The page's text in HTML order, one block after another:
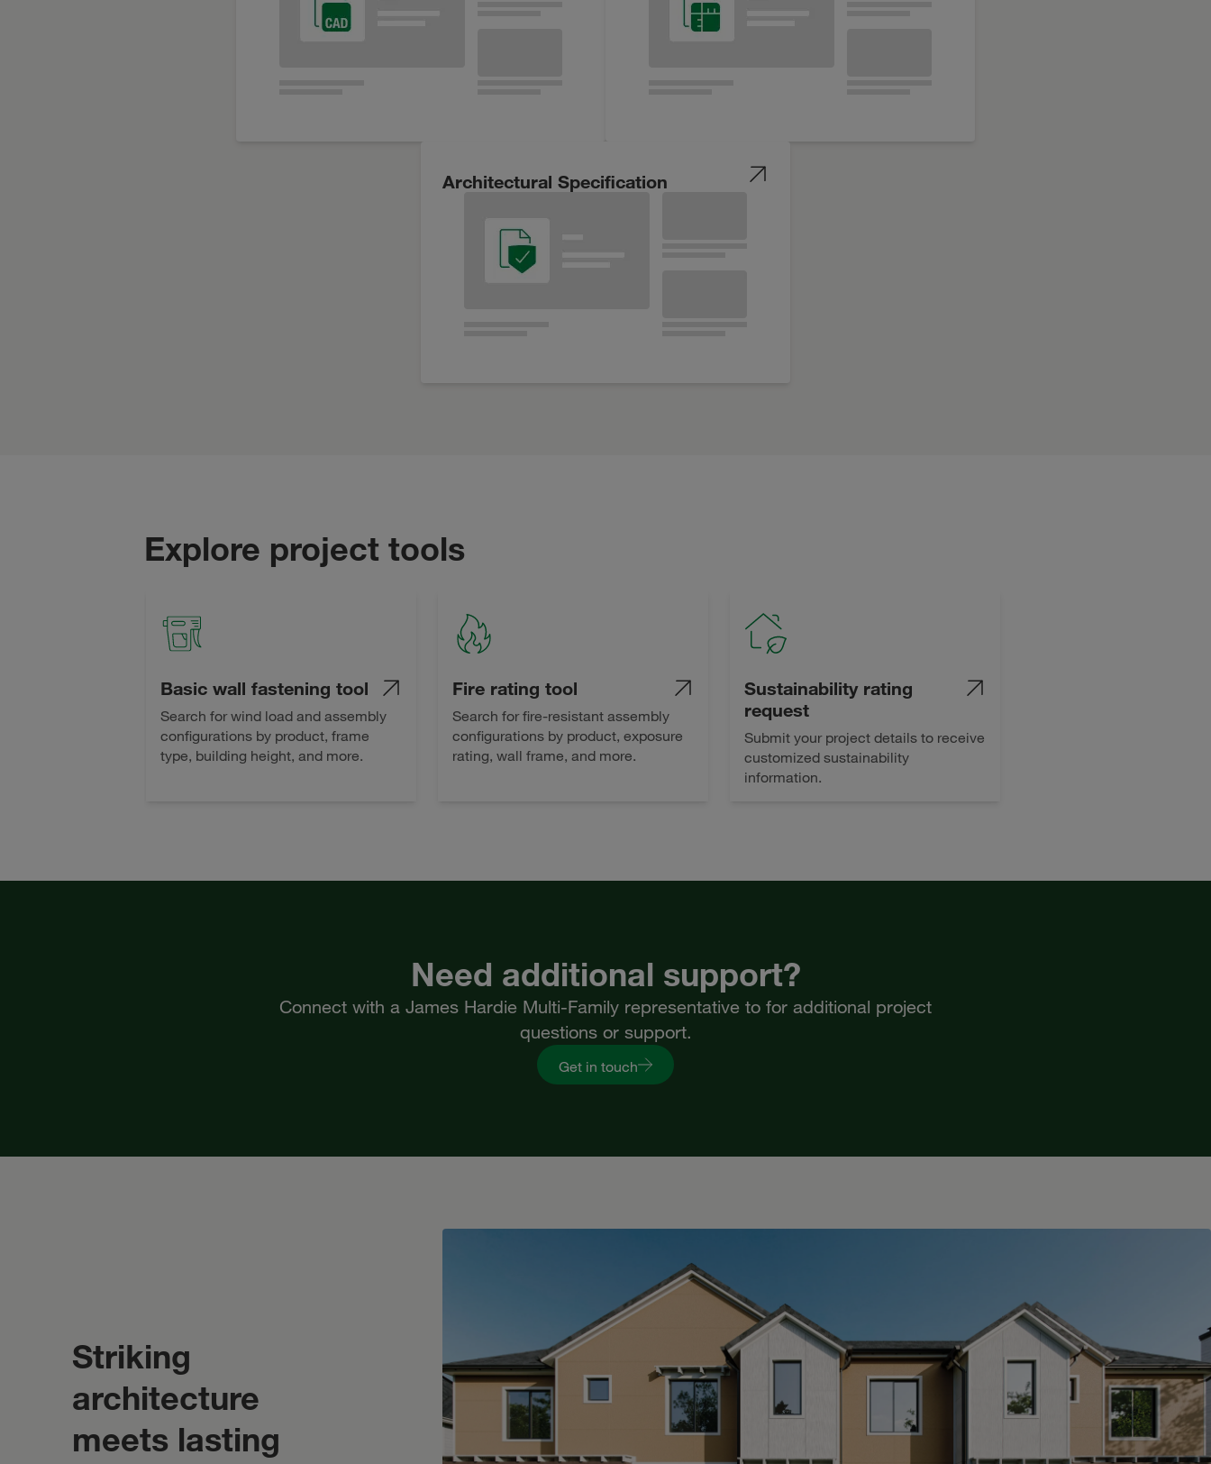
Architectural Specification
Explore project tools
Basic wall fastening tool
Search for wind load and assembly
configurations by product, frame
type, building height, and more.
Fire rating tool
Search for fire-resistant assembly
configurations by product, exposure
rating, wall frame, and more.
Sustainability rating
request
Submit your project details to receive
customized sustainability
information.
Need additional support?
Connect with a James Hardie Multi-Family representative to for additional project
questions or support.
Get in touch
Striking
architecture
meets lasting